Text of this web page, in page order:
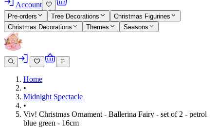
Account
Pre-orders Tree Decorations
Christmas Figurines
Christmas Decorations
Themes Seasons
Home
•
Midnight Spectacle
•
Viv! Christmas Ornament - Ballerina Fairy - set of 2 - petrol
blue green - 16cm